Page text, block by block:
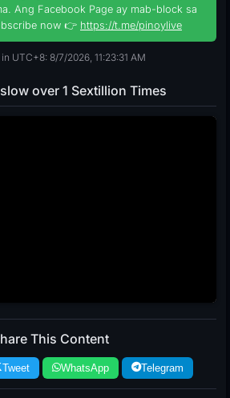
Ang Facebook Page ay mab-block sa
now 👉 https://t.me/pinoylive
UTC+8: 8/7/2026, 11:23:32 AM
over 1 Sextillion Times
This Content
Tweet WhatsApp Telegram